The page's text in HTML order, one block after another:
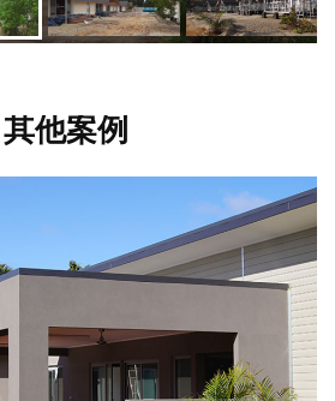
其他案例